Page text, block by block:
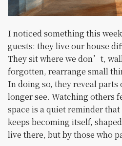
I noticed something this
guests: they live our house
They sit where we don’t,
forgotten, rearrange small
In doing so, they reveal parts
longer see. Watching others
space is a quiet reminder
keeps becoming itself,
live there, but by those who